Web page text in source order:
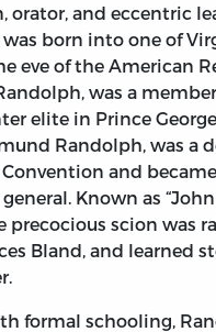
orator, and eccentric
born into one of
eve of the American
was a
elite in Prince
Randolph, was a
and
Known as
precocious scion was
Bland, and learned
formal schooling,